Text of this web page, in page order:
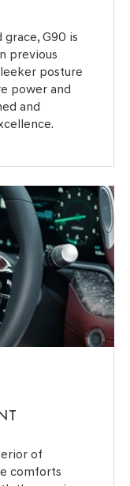
G90 is
previous
posture
power and
and
of
comforts